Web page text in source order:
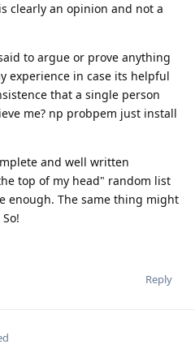
clearly an opinion and not a
to argue or prove anything
experience in case its helpful
that a single person
me? np probpem just install
and well written
top of my head" random list
enough. The same thing might
Reply